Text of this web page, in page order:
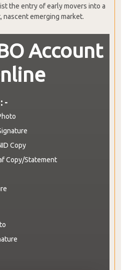
the entry of early movers into a
emerging market.
Account
-
Copy
Copy/Statement